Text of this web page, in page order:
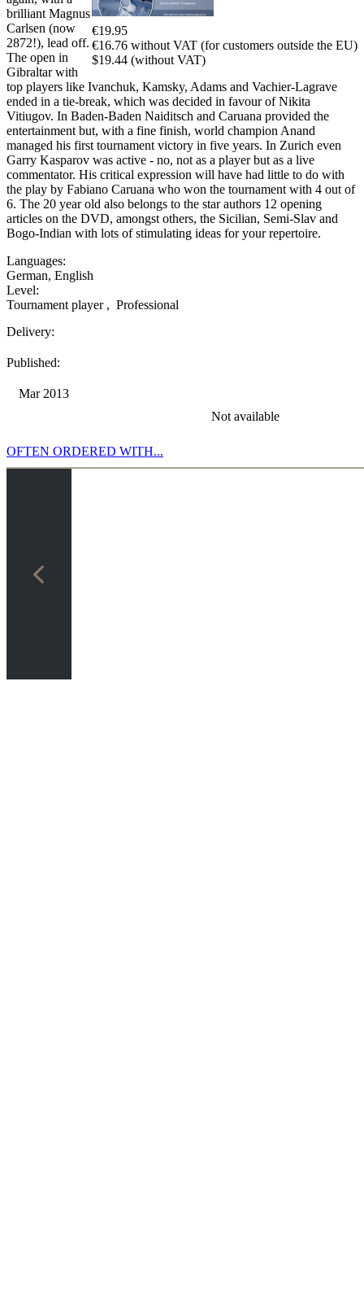
€19.95
€16.76 without VAT (for customers outside the EU)
$19.44 (without VAT)
brilliant Magnus
Carlsen (now
2872!), lead off.
The open in
Gibraltar with
top players like Ivanchuk, Kamsky, Adams and Vachier-Lagrave
ended in a tie-break, which was decided in favour of Nikita
Vitiugov. In Baden-Baden Naiditsch and Caruana provided the
entertainment but, with a fine finish, world champion Anand
managed his first tournament victory in five years. In Zurich even
Garry Kasparov was active - no, not as a player but as a live
commentator. His critical expression will have had little to do with
the play by Fabiano Caruana who won the tournament with 4 out of
6. The 20 year old also belongs to the star authors 12 opening
articles on the DVD, amongst others, the Sicilian, Semi-Slav and
Bogo-Indian with lots of stimulating ideas for your repertoire.
Languages:
German, English
Level:
Tournament player , Professional
Delivery:
Published:
Mar 2013
Not available
OFTEN ORDERED WITH...